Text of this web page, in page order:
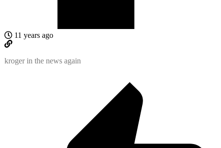
11 years ago
kroger in the news again